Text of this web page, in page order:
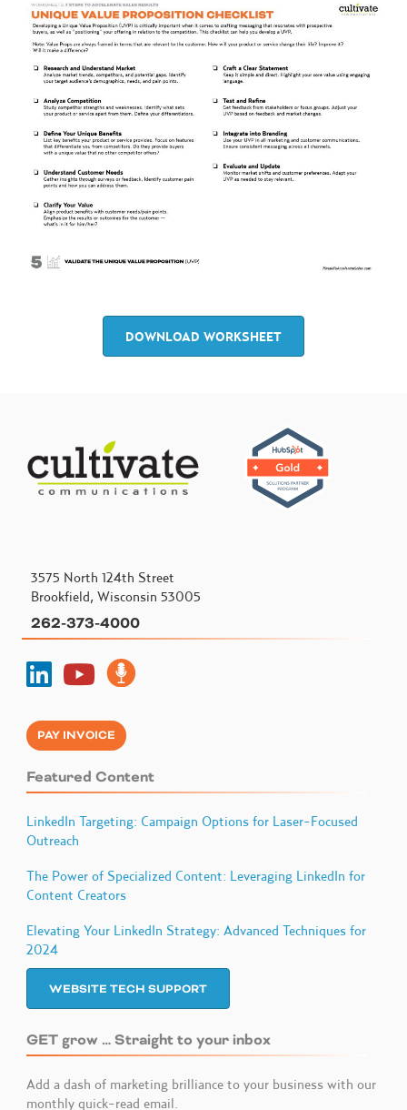
DOWNLOAD WORKSHEET
3575 North 124th Street
Brookfield, Wisconsin 53005
262-373-4000
PAY INVOICE
Featured Content
LinkedIn Targeting: Campaign Options for Laser-Focused
Outreach
The Power of Specialized Content: Leveraging LinkedIn for
Content Creators
Elevating Your LinkedIn Strategy: Advanced Techniques for
2024
WEBSITE TECH SUPPORT
GET grow … Straight to your inbox
Add a dash of marketing brilliance to your business with our
monthly quick-read email.